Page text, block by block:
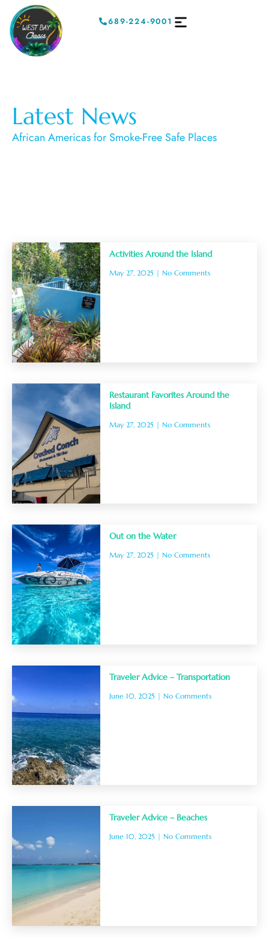
689-224-9001
Latest News
African Americas for Smoke-Free Safe Places
Activities Around the Island
May 27, 2025 No Comments
Restaurant Favorites Around the
Island
May 27, 2025 No Comments
Out on the Water
May 27, 2025 No Comments
Traveler Advice – Transportation
June 10, 2025 No Comments
Traveler Advice – Beaches
June 10, 2025 No Comments